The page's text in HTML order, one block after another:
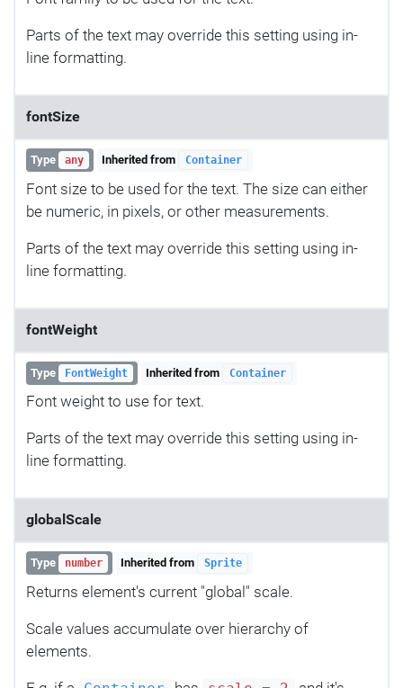
Parts of the text may override this setting using in-
line formatting.
fontSize
Type any Inherited from Container
Font size to be used for the text. The size can either
be numeric, in pixels, or other measurements.
Parts of the text may override this setting using in-
line formatting.
fontWeight
Type FontWeight Inherited from Container
Font weight to use for text.
Parts of the text may override this setting using in-
line formatting.
globalScale
Type number Inherited from Sprite
Returns element's current "global" scale.
Scale values accumulate over hierarchy of
elements.